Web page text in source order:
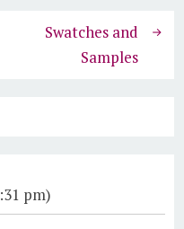
Swatches and
Samples
pm)